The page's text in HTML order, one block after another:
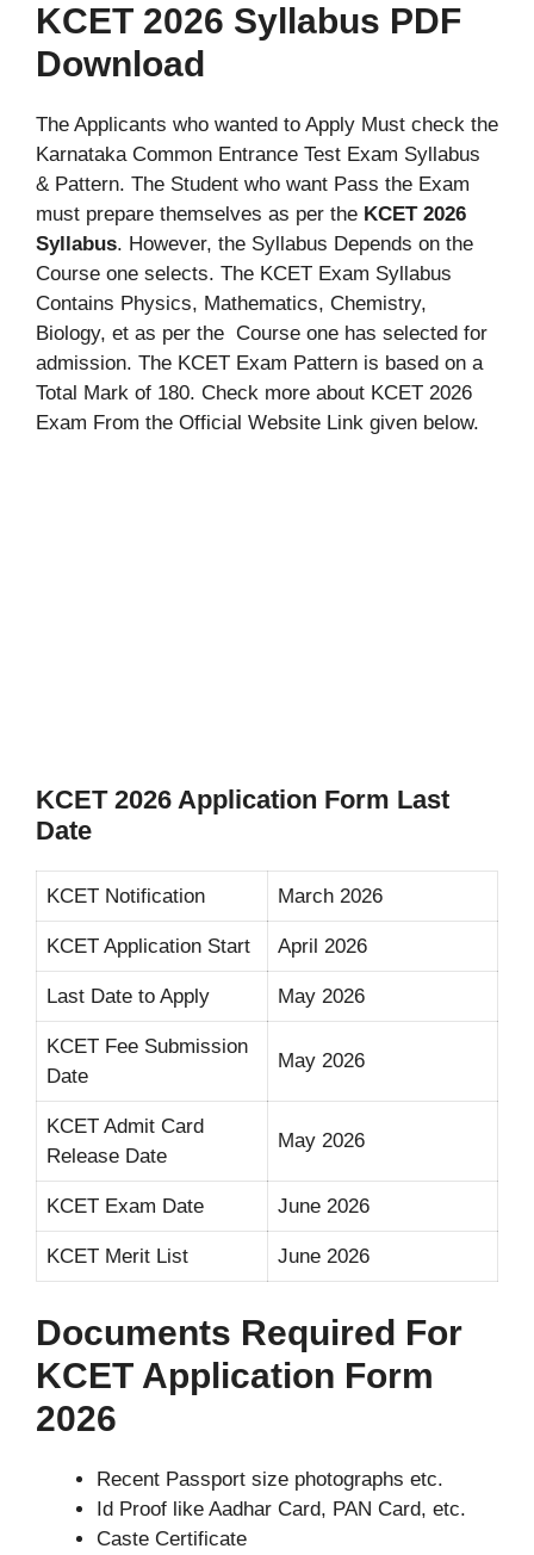
KCET 2026 Syllabus PDF
Download
The Applicants who wanted to Apply Must check the
Karnataka Common Entrance Test Exam Syllabus
& Pattern. The Student who want Pass the Exam
must prepare themselves as per the KCET 2026
Syllabus. However, the Syllabus Depends on the
Course one selects. The KCET Exam Syllabus
Contains Physics, Mathematics, Chemistry,
Biology, et as per the Course one has selected for
admission. The KCET Exam Pattern is based on a
Total Mark of 180. Check more about KCET 2026
Exam From the Official Website Link given below.
KCET 2026 Application Form Last
Date
KCET Notification March 2026
KCET Application Start April 2026
Last Date to Apply May 2026
KCET Fee Submission
Date
May 2026
KCET Admit Card
Release Date
May 2026
KCET Exam Date June 2026
KCET Merit List June 2026
Documents Required For
KCET Application Form
2026
Recent Passport size photographs etc.
Id Proof like Aadhar Card, PAN Card, etc.
Caste Certificate